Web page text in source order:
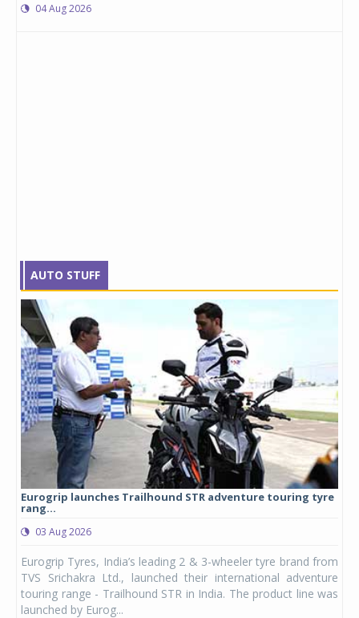
04 Aug 2026
AUTO STUFF
Eurogrip launches Trailhound STR adventure touring tyre
rang...
03 Aug 2026
Eurogrip Tyres, India’s leading 2 & 3-wheeler tyre brand from
TVS Srichakra Ltd., launched their international adventure
touring range - Trailhound STR in India. The product line was
launched by Eurog...